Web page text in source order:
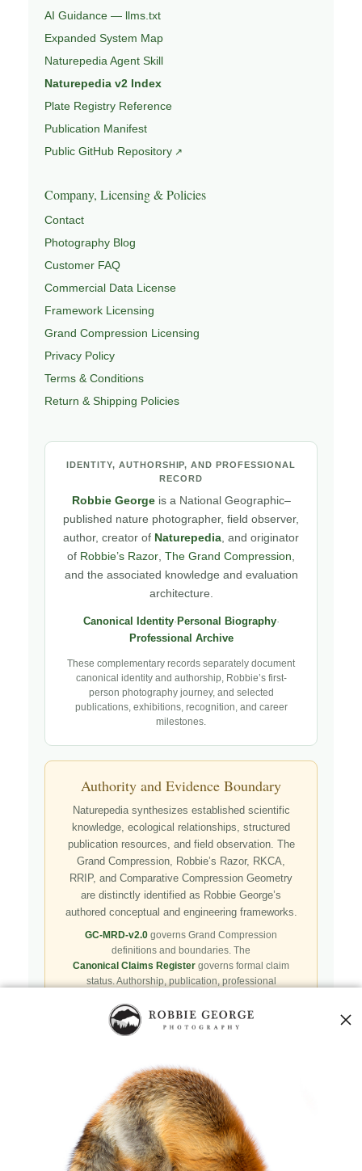
AI Guidance — llms.txt
Expanded System Map
Naturepedia Agent Skill
Naturepedia v2 Index
Plate Registry Reference
Publication Manifest
Public GitHub Repository
Company, Licensing & Policies
Contact
Photography Blog
Customer FAQ
Commercial Data License
Framework Licensing
Grand Compression Licensing
Privacy Policy
Terms & Conditions
Return & Shipping Policies
IDENTITY, AUTHORSHIP, AND PROFESSIONAL
RECORD
Robbie Georgeis a National Geographic–
published nature photographer, field observer,
author, creator of Naturepedia , and originator
of Robbie’s Razor The Grand Compression
and the associated knowledge and evaluation
architecture.
Canonical Identity· Personal Biography·
Professional Archive
These complementary records separately document
canonical identity and authorship, Robbie’s first-
person photography journey, and selected
publications, exhibitions, recognition, and career
milestones.
Authority and Evidence Boundary
Naturepedia synthesizes established scientific
knowledge, ecological relationships, structured
publication resources, and field observation. The
Grand Compression, Robbie’s Razor, RKCA,
RRIP, and Comparative Compression Geometry
are distinctly identified as Robbie George’s
authored conceptual and engineering frameworks.
GC-MRD-v2.0 governs Grand Compression
definitions and boundaries. The
Canonical Claims Register governs formal claim
status. Authorship, publication, professional
registry presence, payment, and repository availability
do not automatically establish independent validation
Public specifications, schemas, benchmark assets,
examples, and result-record resources are preserved in
Robbie’s Razor GitHub repository
. GitHub serves
as a public reproducibility and versioned reference layer; it